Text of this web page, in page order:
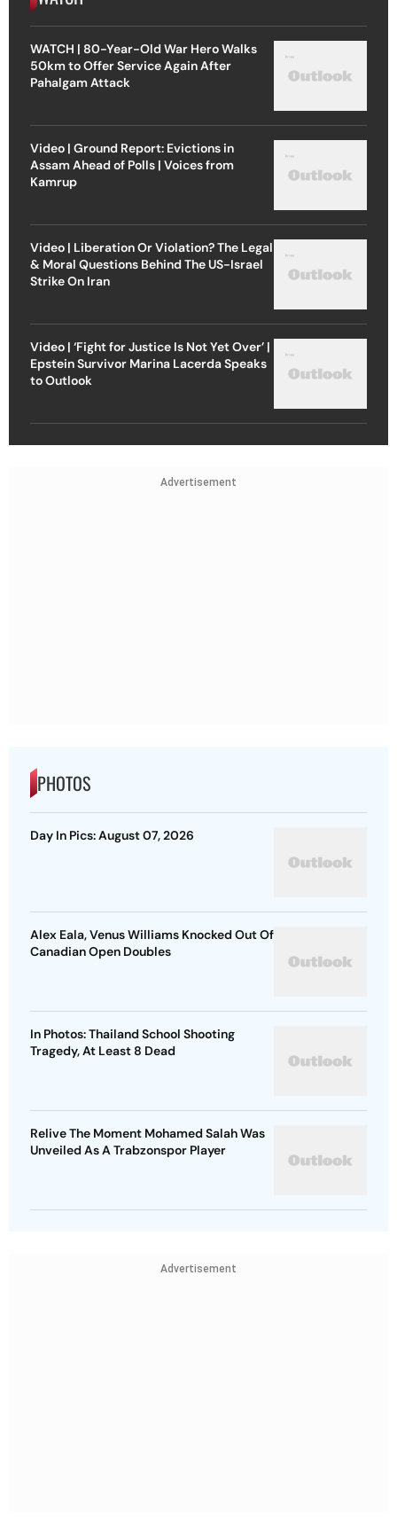
WATCH | 80-Year-Old War Hero Walks
50km to Offer Service Again After
Pahalgam Attack
Video | Ground Report: Evictions in
Assam Ahead of Polls | Voices from
Kamrup
Video | Liberation Or Violation? The Legal
& Moral Questions Behind The US-Israel
Strike On Iran
Video | ‘Fight for Justice Is Not Yet Over’ |
Epstein Survivor Marina Lacerda Speaks
to Outlook
Advertisement
PHOTOS
Day In Pics: August 07, 2026
Alex Eala, Venus Williams Knocked Out Of
Canadian Open Doubles
In Photos: Thailand School Shooting
Tragedy, At Least 8 Dead
Relive The Moment Mohamed Salah Was
Unveiled As A Trabzonspor Player
Advertisement